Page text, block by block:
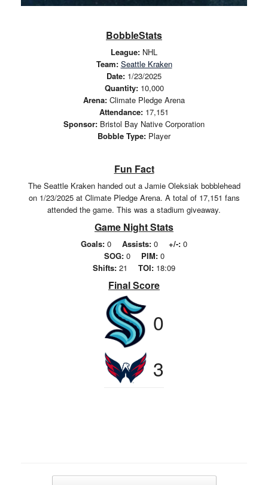
BobbleStats
League: NHL
Team: Seattle Kraken
Date: 1/23/2025
Quantity:10,000
Arena: Climate Pledge Arena
Attendance: 17,151
Sponsor: Bristol Bay Native Corporation
Bobble Type: Player
Fun Fact
The Seattle Kraken handed out a Jamie Oleksiak bobblehead
on 1/23/2025 at Climate Pledge Arena. A total of 17,151 fans
attended the game. This was a stadium giveaway.
Game Night Stats
Goals: 0 Assists: 0 +/-: 0
SOG:0 PIM:0
Shifts: 21 TOI: 18:09
Final Score
0
3